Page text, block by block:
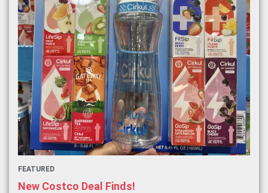
FEATURED
New Costco Deal Finds!